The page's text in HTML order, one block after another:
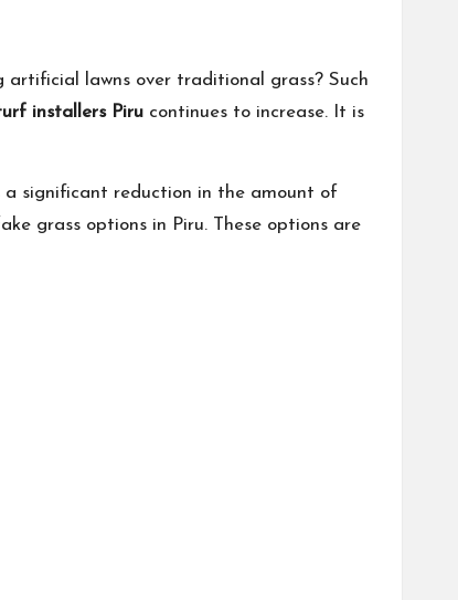
lawns over traditional grass? Such
installers Piru continues to increase. It is
significant reduction in the amount of
grass options in Piru. These options are